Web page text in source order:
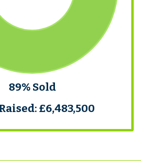
89% Sold
£6,483,500